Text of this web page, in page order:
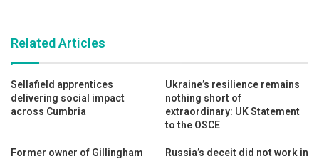
Related Articles
Sellafield apprentices
delivering social impact
across Cumbria
Ukraine’s resilience remains
nothing short of
extraordinary: UK Statement
to the OSCE
Former owner of Gillingham
Russia’s deceit did not work in